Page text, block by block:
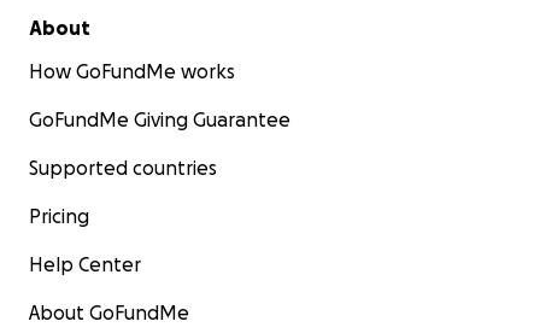
About
How GoFundMe works
GoFundMe Giving Guarantee
Supported countries
Pricing
Help Center
About GoFundMe